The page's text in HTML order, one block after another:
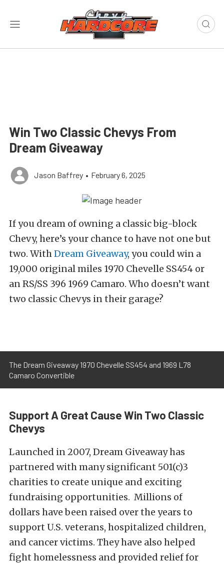
Win Two Classic Chevys From
Dream Giveaway
Jason Baffrey • February 6, 2025
If you dream of owning a classic big-block
Chevy, here’s your chance to have not one but
two. WithDream Giveaway, you could win a
19,000 original miles 1970 Chevelle SS454 or
an RS/SS 396 1969 Camaro. Who doesn’t want
two classic Chevys in their garage?
The Dream Giveaway 1970 Chevelle SS454 and 1969 L78
Camaro Convertible
Support A Great Cause Win Two Classic
Chevys
Launched in 2007, Dream Giveaway has
partnered with many significant 501(c)3
charities to create unique and exciting
fundraising opportunities. Millions of
dollars have been raised over the years to
support U.S. veterans, hospitalized children,
and cancer victims. They have also helped
fight homelessness and provided relief for